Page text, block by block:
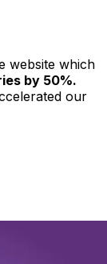
website which
by 50%.
our